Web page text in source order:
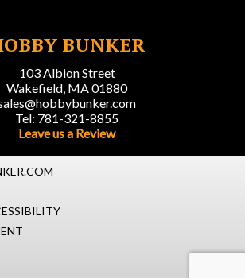
BUNKER
103 Albion Street
Wakefield, MA 01880
Tel: 781-321-8855
Leave us a Review